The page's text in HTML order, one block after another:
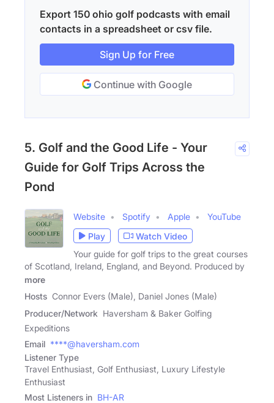
Export 150 ohio golf podcasts with email
contacts in a spreadsheet or csv file.
Sign Up for Free
Continue with Google
5. Golf and the Good Life - Your
Guide for Golf Trips Across the
Pond
Website Spotify Apple
YouTube
Play
Watch Video
Your guide for golf trips to the great courses
of Scotland, Ireland, England, and Beyond. Produced by
more
Hosts Connor Evers (Male), Daniel Jones (Male)
Producer/Network Haversham & Baker Golfing
Expeditions
Email ****@haversham.com
Listener Type
Travel Enthusiast, Golf Enthusiast, Luxury Lifestyle
Enthusiast
Most Listeners in BH-AR